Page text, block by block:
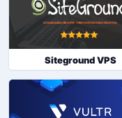
Siteground VPS